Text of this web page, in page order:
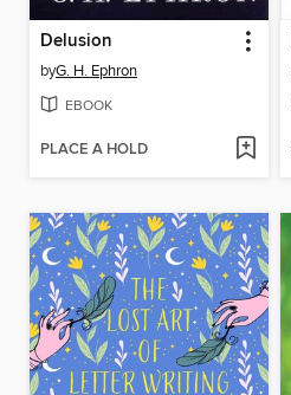
Delusion
byG. H. Ephron
EBOOK
PLACE A HOLD